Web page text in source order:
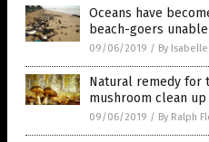
Oceans have
beach-goers
09/06/2019 / By
Natural remedy for
mushroom clean
09/06/2019 / By Ralph